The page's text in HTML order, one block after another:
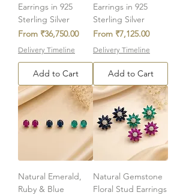
Earrings in 925
Sterling Silver
From ₹36,750.00
Sale Price
Delivery Timeline
Add to Cart
Earrings in 925
Sterling Silver
From ₹7,125.00
Sale Price
Delivery Timeline
Add to Cart
Natural Emerald,
Ruby & Blue
Natural Gemstone
Floral Stud Earrings